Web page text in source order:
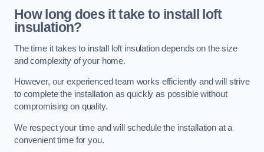
How long does it take to install loft
insulation?
The time it takes to install loft insulation depends on the size
and complexity of your home.
However, our experienced team works efficiently and will strive
to complete the installation as quickly as possible without
compromising on quality.
We respect your time and will schedule the installation at a
convenient time for you.